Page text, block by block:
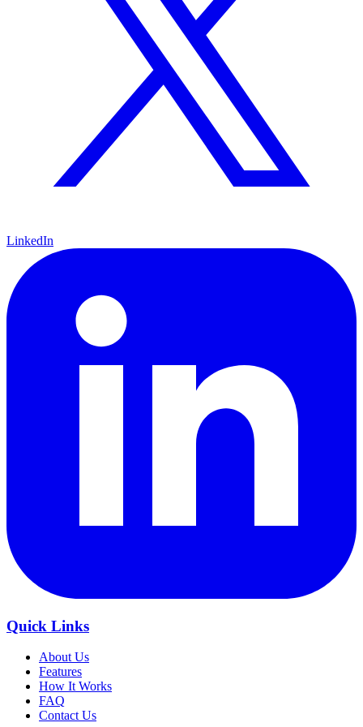
LinkedIn
Quick Links
About Us
Features
How It Works
FAQ
Contact Us